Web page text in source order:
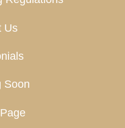
Us
Soon